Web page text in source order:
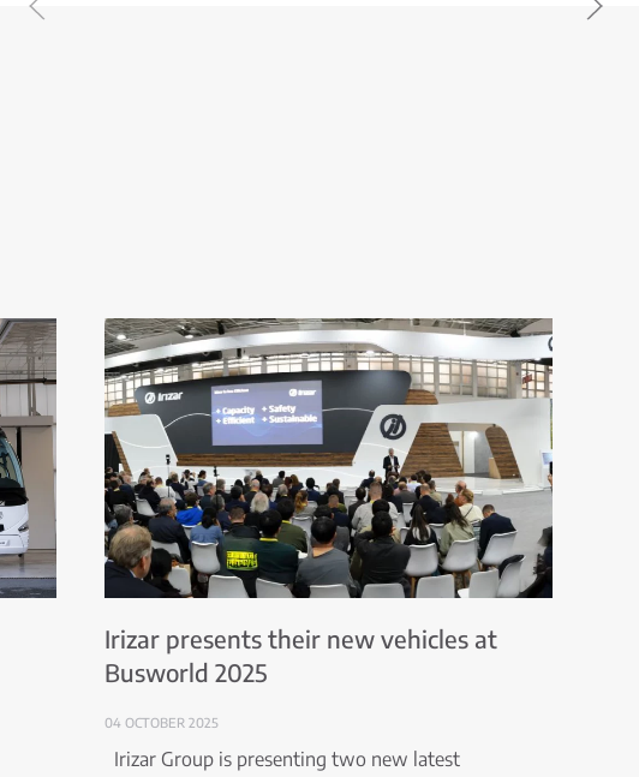
Irizar presents their new vehicles at
Busworld 2025
04 OCTOBER 2025
Irizar Group is presenting two new latest